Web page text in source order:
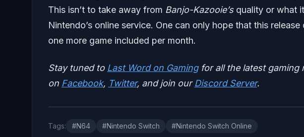
This isn’t to take away from Banjo-Kazooie’squality or what
Nintendo’s online service. One can only hope that this
one more game included per month.
Stay tuned to Last Word on Gamingfor all the latest gaming
on Facebook, Twitter, and join our Discord Server.
Tags: #N64 #Nintendo Switch #Nintendo Switch Online